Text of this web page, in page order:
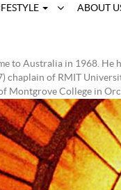
ABOUT
to Australia in 1968. He
chaplain of RMIT
Montgrove College in